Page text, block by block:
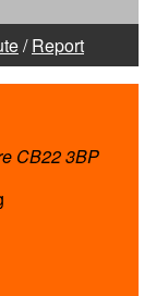
/Report
CB22 3BP